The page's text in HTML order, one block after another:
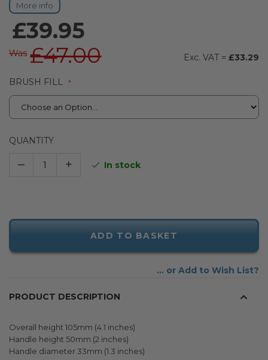
More info
£39.95
£33.29
Was £47.00
BRUSH FILL
QUANTITY
– + In stock
ADD TO BASKET
Add to Wish List
PRODUCT DESCRIPTION
Overall height 105mm (4.1 inches)
Handle height 50mm (2 inches)
Handle diameter 33mm (1.3 inches)